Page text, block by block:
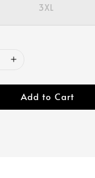
3XL
Add to Cart